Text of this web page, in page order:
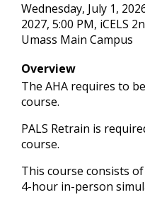
Wednesday, July 1,
2027, 5:00 PM, iCELS
Umass Main Campus
Overview
The AHA requires to
course.
PALS Retrain is
course.
This course consists
4-hour in-person